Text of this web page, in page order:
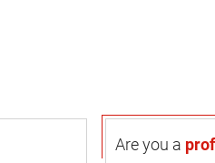
Are you a